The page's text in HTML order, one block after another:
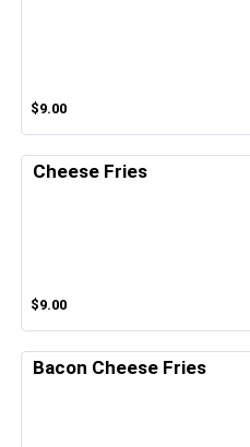
$9.00
Cheese Fries
$9.00
Bacon Cheese Fries